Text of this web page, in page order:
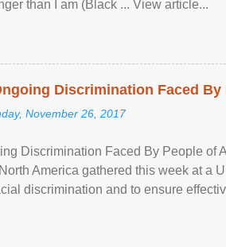
than I am (Black ... View article...
Discrimination Faced
November 26, 2017
Discrimination Faced By People of
America gathered this week at a
discrimination and to ensure